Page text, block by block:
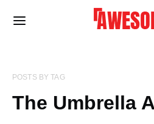
POSTS BY TAG
The Umbrella